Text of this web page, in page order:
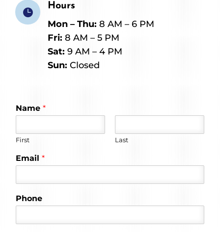

Hours
Mon – Thu: 8 AM – 6 PM
Fri:8 AM – 5 PM
Sat: 9 AM – 4 PM
Sun: Closed
Name*
First Last
Email*
Phone